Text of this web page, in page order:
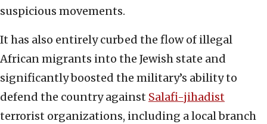
suspicious movements.
It has also entirely curbed the flow of illegal
African migrants into the Jewish state and
significantly boosted the military’s ability to
defend the country against Salafi-jihadist
terrorist organizations, including a local branch